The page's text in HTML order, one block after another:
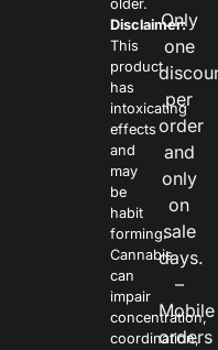
older.
Disclaimer:
This
product
has
intoxicating
effects
and
may
be
habit
forming.
Cannabis
can
impair
concentration,
coordination,
Only
one
per
order
and
only
on
sale
days.
–
Mobile
orders